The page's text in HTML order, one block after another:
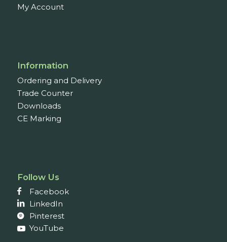
My Account
Information
Ordering and Delivery
Trade Counter
Downloads
CE Marking
Follow Us
Facebook
LinkedIn
Pinterest
YouTube